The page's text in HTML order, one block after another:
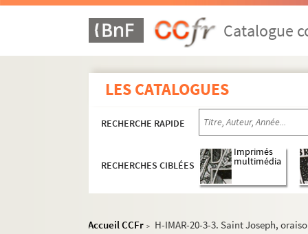
Catalogue
LES CATALOGUES
RECHERCHE RAPIDE
RECHERCHES CIBLÉES
Imprimés
multimédia
Accueil CCFr > H-IMAR-20-3-3. Saint Joseph,